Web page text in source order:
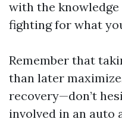
with the
fighting for what
Remember that
than later
recovery—don’t
involved in an auto